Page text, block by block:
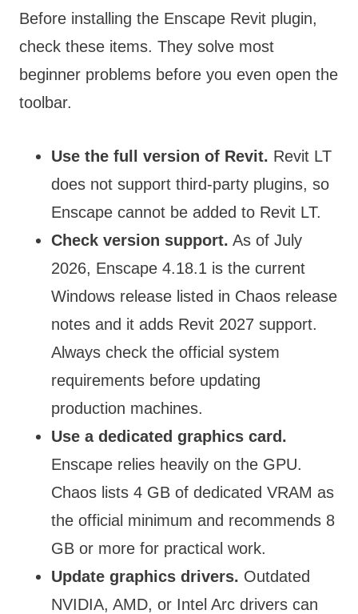
Before installing the Enscape Revit plugin,
check these items. They solve most
beginner problems before you even open the
toolbar.
Use the full version of Revit. Revit LT
does not support third-party plugins, so
Enscape cannot be added to Revit LT.
Check version support. As of July
2026, Enscape 4.18.1 is the current
Windows release listed in Chaos release
notes and it adds Revit 2027 support.
Always check the official system
requirements before updating
production machines.
Use a dedicated graphics card.
Enscape relies heavily on the GPU.
Chaos lists 4 GB of dedicated VRAM as
the official minimum and recommends 8
GB or more for practical work.
Update graphics drivers. Outdated
NVIDIA, AMD, or Intel Arc drivers can